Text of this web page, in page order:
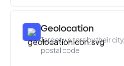
Geolocation
Target visitors by their
postal code